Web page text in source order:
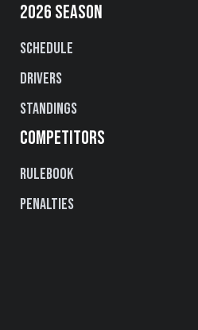
2026 SEASON
Schedule
Drivers
Standings
COMPETITORS
Rulebook
Penalties